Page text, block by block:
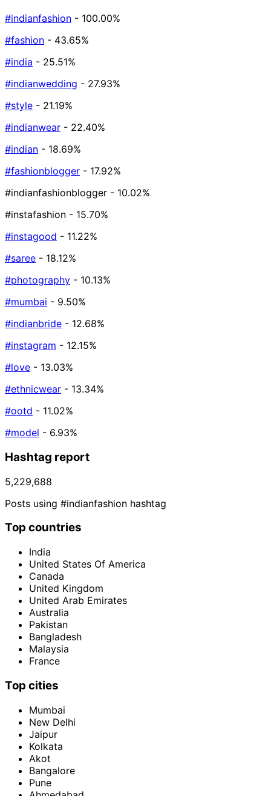
#indianfashion - 100.00%
#fashion - 43.65%
#india - 25.51%
#indianwedding - 27.93%
#style - 21.19%
#indianwear - 22.40%
#indian - 18.69%
#fashionblogger - 17.92%
#indianfashionblogger - 10.02%
#instafashion - 15.70%
#instagood - 11.22%
#saree - 18.12%
#photography - 10.13%
#mumbai - 9.50%
#indianbride - 12.68%
#instagram - 12.15%
#love - 13.03%
#ethnicwear - 13.34%
#ootd - 11.02%
#model - 6.93%
Hashtag report
5,229,688
Posts using #indianfashion hashtag
Top countries
India
United States Of America
Canada
United Kingdom
United Arab Emirates
Australia
Pakistan
Bangladesh
Malaysia
France
Top cities
Mumbai
New Delhi
Jaipur
Kolkata
Akot
Bangalore
Pune